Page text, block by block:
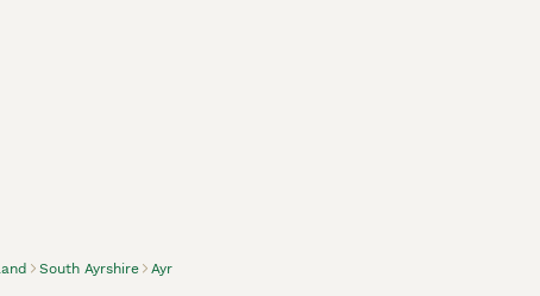
South Ayrshire Ayr